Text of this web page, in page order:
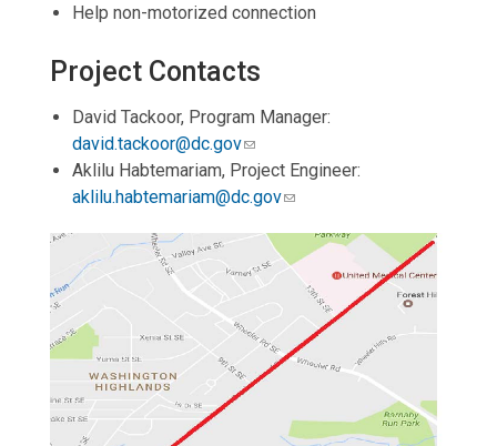
Help non-motorized connection
Project Contacts
David Tackoor, Program Manager:
david.tackoor@dc.gov
Aklilu Habtemariam, Project Engineer:
aklilu.habtemariam@dc.gov